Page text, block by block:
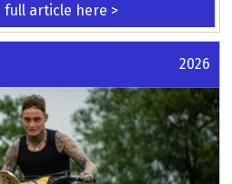
full article here >
2026